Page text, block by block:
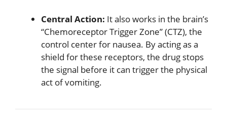
Central Action: It also works in the brain’s
“Chemoreceptor Trigger Zone” (CTZ), the
control center for nausea. By acting as a
shield for these receptors, the drug stops
the signal before it can trigger the physical
act of vomiting.